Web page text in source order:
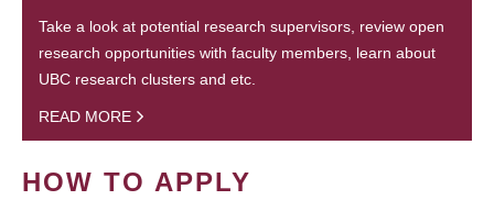
Take a look at potential research supervisors, review open
research opportunities with faculty members, learn about
UBC research clusters and etc.
READ MORE
HOW TO APPLY